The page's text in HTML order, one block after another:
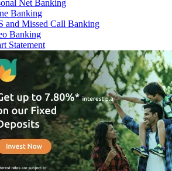
Net Banking
Banking
and Missed Call Banking
Banking
Statement